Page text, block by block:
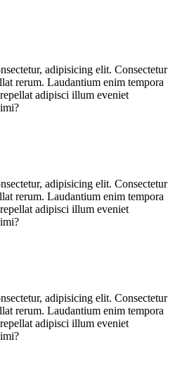
adipisicing elit. Consectetur
rerum. Laudantium enim tempora
adipisci illum eveniet
adipisicing elit. Consectetur
rerum. Laudantium enim tempora
adipisci illum eveniet
adipisicing elit. Consectetur
rerum. Laudantium enim tempora
adipisci illum eveniet